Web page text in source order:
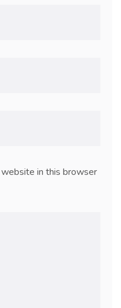
website in this browser